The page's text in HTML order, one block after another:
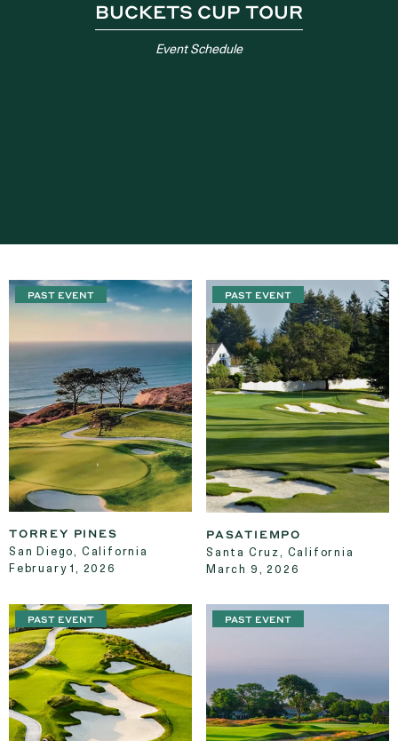
BUCKETS CUP TOUR
Event Schedule
PAST EVENT
TORREY PINES
San Diego, California
February 1, 2026
PAST EVENT
PASATIEMPO
Santa Cruz, California
March 9, 2026
PAST EVENT PAST EVENT